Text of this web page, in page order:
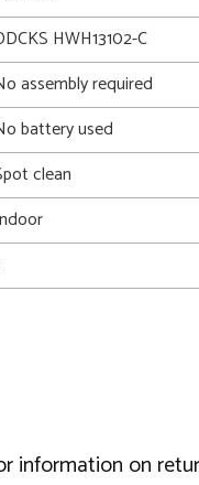
HWH13102-C
assembly required
battery used
clean
information on